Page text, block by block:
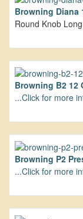
Browning Diana
Round Knob
Browning B2 12
...Click for more
Browning P2
...Click for more